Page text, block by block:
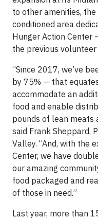
to other amenities,
conditioned area
Hunger Action Center
the previous volunteer
“Since 2017, we’ve
by 75% — that
accommodate an
food and enable
pounds of lean meats
said Frank Sheppard,
Valley. “And, with the
Center, we have
our amazing
food packaged and
of those in need.”
Last year, more than